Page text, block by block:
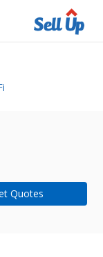
Quotes